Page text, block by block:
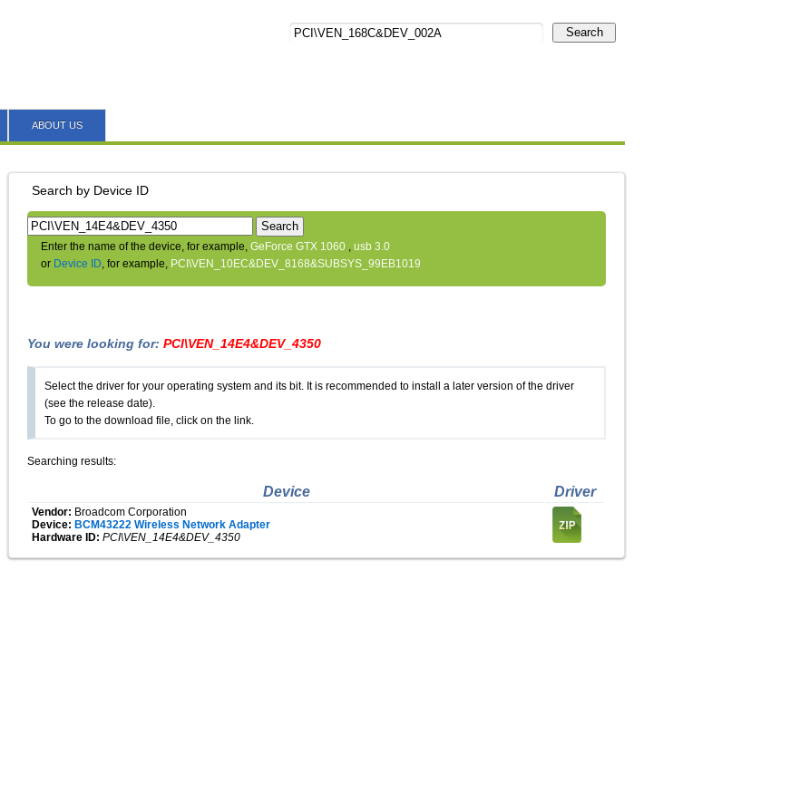
Search
ABOUT US
Search by Device ID
Search
Enter the name of the device, for example, GeForce GTX 1060 , usb 3.0
or Device ID, for example, PCI\VEN_10EC&DEV_8168&SUBSYS_99EB1019
You were looking for: PCI\VEN_14E4&DEV_4350
Select the driver for your operating system and its bit. It is recommended to install a later version of the driver
(see the release date).
To go to the download file, click on the link.
Searching results:
Device Driver
Vendor: Broadcom Corporation
Device: BCM43222 Wireless Network Adapter
Hardware ID: PCI\VEN_14E4&DEV_4350